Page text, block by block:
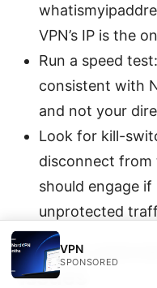
VPN’s IP is the
Run a speed
consistent with
and not your
Look for kill-
disconnect from
should engage
unprotected
Tips to
issues
VPN
SPONSORED